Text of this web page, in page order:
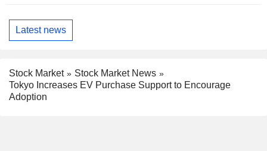
Latest news
Stock Market
Stock Market News
Tokyo Increases EV Purchase Support to Encourage
Adoption